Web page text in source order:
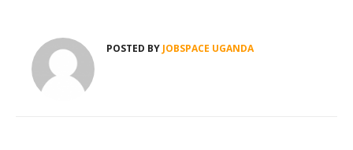
POSTED BY JOBSPACE UGANDA